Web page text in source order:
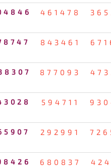
461478
843461
877093
594711
292991
680837